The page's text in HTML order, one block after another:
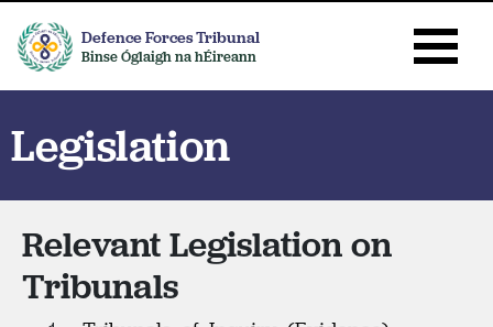
Defence Forces Tribunal
Binse Óglaigh na hÉireann
Legislation
Relevant Legislation on
Tribunals